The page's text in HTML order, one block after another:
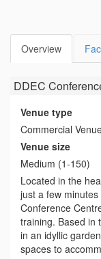
Overview
DDEC
Venue type
Commercial
Venue size
Medium (1-150)
Located in the
just a few
Conference
training. Based in
in an idyllic
spaces to